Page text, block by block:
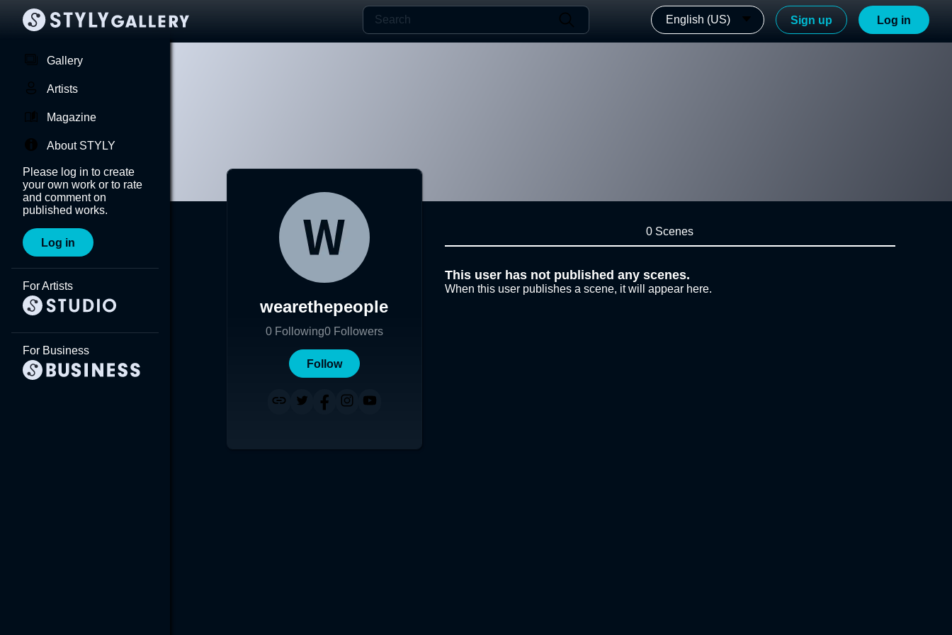
English (US) Sign up Log in
Gallery
Artists
Magazine
About STYLY
Please log in to create
your own work or to rate
and comment on
published works.
Log in
For Artists
For Business
wearethepeople
0 Following0 Followers
Follow
0 Scenes
This user has not published any scenes.
When this user publishes a scene, it will appear here.